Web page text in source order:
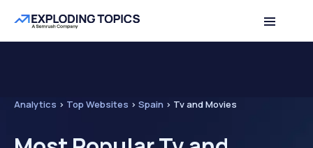
Analytics > Top Websites > Spain > Tv and Movies